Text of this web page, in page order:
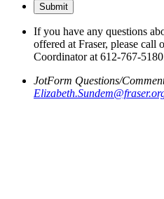
Submit
If you have any questions
offered at Fraser, please
Coordinator at 612-767-
JotForm Questions/